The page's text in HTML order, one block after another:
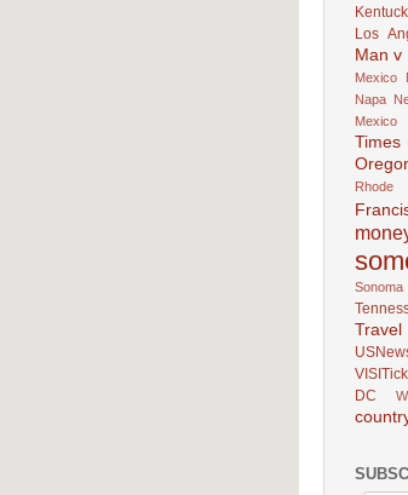
Los
Man v
Mexico
Napa
Mexico
Times
Rhode
Sonoma
DC